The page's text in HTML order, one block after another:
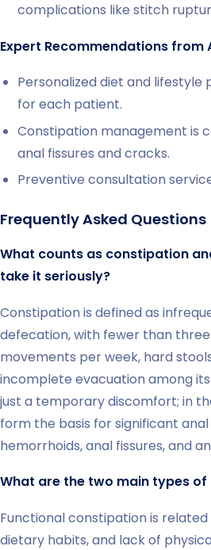
complications like stitch
Expert Recommendations from
Personalized diet and lifestyle
for each patient.
Constipation management is
anal fissures and cracks.
Preventive consultation
Frequently Asked Questions
What counts as constipation
take it seriously?
Constipation is defined as
defecation, with fewer than
movements per week, hard
incomplete evacuation among its
just a temporary discomfort; in
form the basis for significant
hemorrhoids, anal fissures, and
What are the two main types
Functional constipation is
dietary habits, and lack of